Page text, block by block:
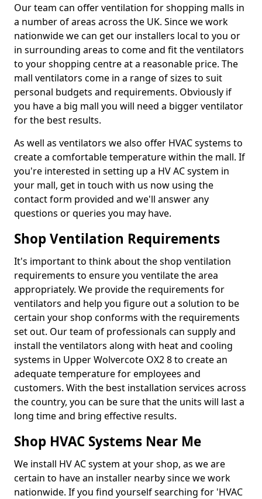
Our team can offer ventilation for shopping malls in
a number of areas across the UK. Since we work
nationwide we can get our installers local to you or
in surrounding areas to come and fit the ventilators
to your shopping centre at a reasonable price. The
mall ventilators come in a range of sizes to suit
personal budgets and requirements. Obviously if
you have a big mall you will need a bigger ventilator
for the best results.
As well as ventilators we also offer HVAC systems to
create a comfortable temperature within the mall. If
you're interested in setting up a HV AC system in
your mall, get in touch with us now using the
contact form provided and we'll answer any
questions or queries you may have.
Shop Ventilation Requirements
It's important to think about the shop ventilation
requirements to ensure you ventilate the area
appropriately. We provide the requirements for
ventilators and help you figure out a solution to be
certain your shop conforms with the requirements
set out. Our team of professionals can supply and
install the ventilators along with heat and cooling
systems in Upper Wolvercote OX2 8 to create an
adequate temperature for employees and
customers. With the best installation services across
the country, you can be sure that the units will last a
long time and bring effective results.
Shop HVAC Systems Near Me
We install HV AC system at your shop, as we are
certain to have an installer nearby since we work
nationwide. If you find yourself searching for 'HVAC